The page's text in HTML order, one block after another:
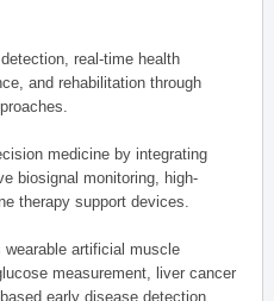
real-time health
and rehabilitation through
medicine by integrating
biosignal monitoring, high-
therapy support devices.
wearable artificial muscle
measurement, liver cancer
early disease detection,